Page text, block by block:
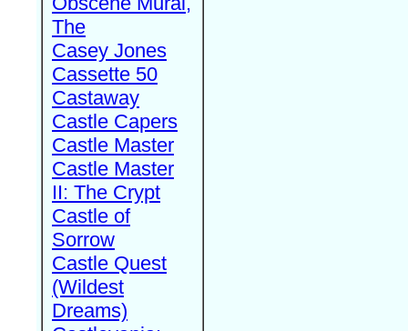
The
Casey Jones
Cassette 50
Castaway
Castle Capers
Castle Master
Castle Master
II: The Crypt
Castle of
Sorrow
Castle Quest
(Wildest
Dreams)